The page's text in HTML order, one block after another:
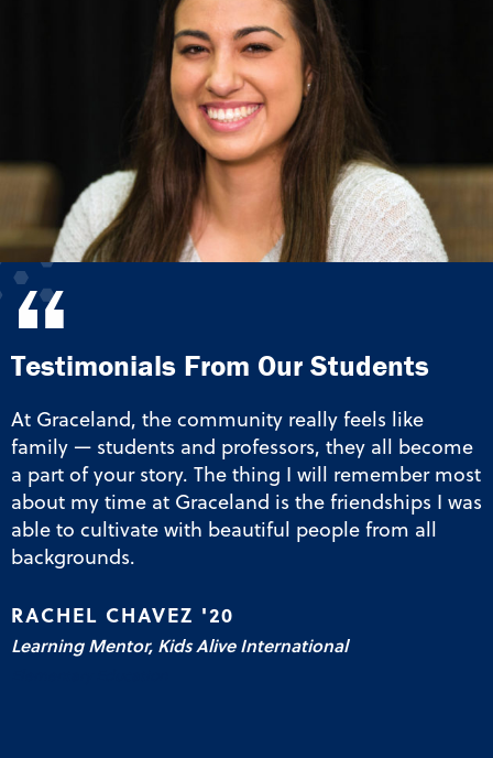
“
Testimonials From Our Students
At Graceland, the community really feels like
family — students and professors, they all become
a part of your story. The thing I will remember most
about my time at Graceland is the friendships I was
able to cultivate with beautiful people from all
backgrounds.
RACHEL CHAVEZ '20
Learning Mentor, Kids Alive International